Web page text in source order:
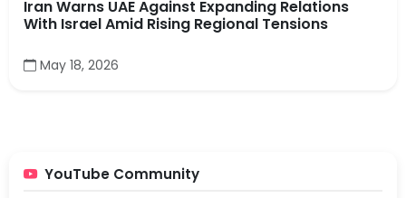
YouTube Community
▶
▶
Iran Warns UAE Against Expanding Relations
With Israel Amid Rising Regional Tensions
May 18, 2026